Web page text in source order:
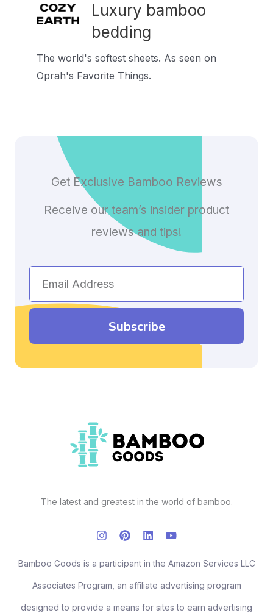
Luxury bamboo
bedding
The world's softest sheets. As seen on
Oprah's Favorite Things.
Get Exclusive Bamboo Reviews
Receive our team’s insider product
reviews and tips!
Address
Subscribe
The latest and greatest in the world of bamboo.
Bamboo Goods is a participant in the Amazon Services LLC
Associates Program, an affiliate advertising program
designed to provide a means for sites to earn advertising